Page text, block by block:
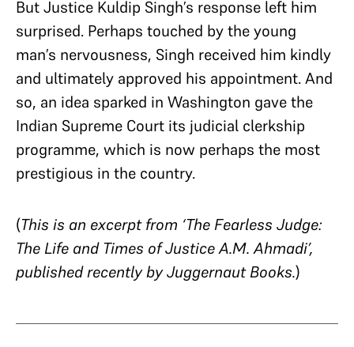
But Justice Kuldip Singh’s response left him
surprised. Perhaps touched by the young
man’s nervousness, Singh received him kindly
and ultimately approved his appointment. And
so, an idea sparked in Washington gave the
Indian Supreme Court its judicial clerkship
programme, which is now perhaps the most
prestigious in the country.
(This is an excerpt from ‘The Fearless Judge:
The Life and Times of Justice A.M. Ahmadi’,
published recently by Juggernaut Books.)